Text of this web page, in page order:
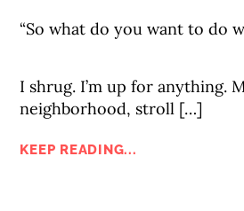
“So what do you want to do
I shrug. I’m up for anything.
neighborhood, stroll […]
KEEP READING...